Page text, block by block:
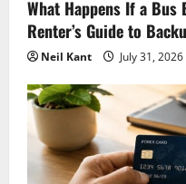
What Happens If a Bus
Renter’s Guide to
Neil Kant July 31, 2026